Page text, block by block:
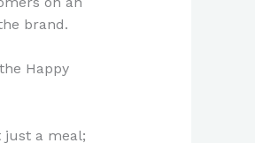
brand.
Happy
just a meal;